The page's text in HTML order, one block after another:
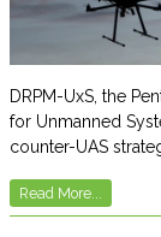
DRPM-UxS, the
for Unmanned
counter-UAS
Read More...